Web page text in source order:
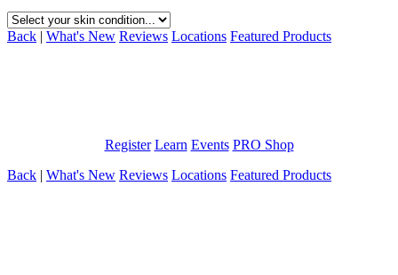
Back | What's New Reviews Locations Featured Products
Register Learn Events PRO Shop
Back | What's New Reviews Locations Featured Products